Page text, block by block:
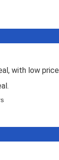
with low